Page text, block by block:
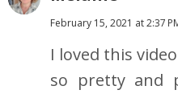
February 15, 2021 at 2:37
I loved this
so pretty and